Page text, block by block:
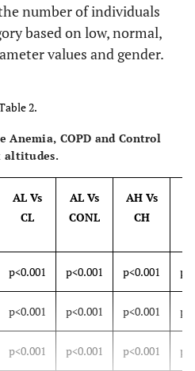
number of individuals
based on low, normal,
values and gender.
2.
Anemia, COPD and Control
altitudes.
AL Vs
CL
AL Vs
CONL
AH Vs
CH
p<0.001 p<0.001 p<0.001
p<0.001 p<0.001 p<0.001
p<0.001 p<0.001 p<0.001